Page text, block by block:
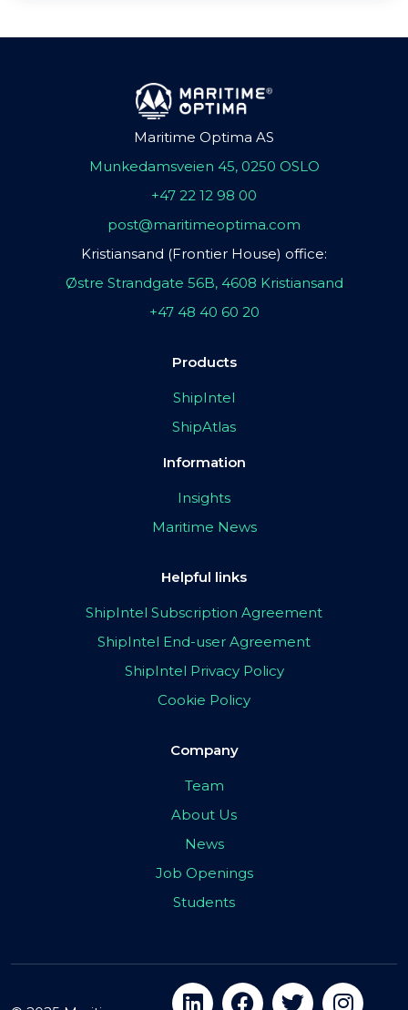
Maritime Optima AS
Munkedamsveien 45, 0250 OSLO
+47 22 12 98 00
post@maritimeoptima.com
Kristiansand (Frontier House) office:
Østre Strandgate 56B, 4608 Kristiansand
+47 48 40 60 20
Products
ShipIntel
ShipAtlas
Information
Insights
Maritime News
Helpful links
ShipIntel Subscription Agreement
ShipIntel End-user Agreement
ShipIntel Privacy Policy
Cookie Policy
Company
Team
About Us
News
Job Openings
Students